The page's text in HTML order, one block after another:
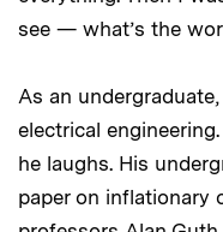
see — what’s the
As an
electrical
he laughs. His
paper on inflationary